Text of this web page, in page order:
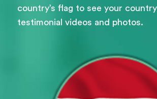
country’s flag to see your
testimonial videos and photos.